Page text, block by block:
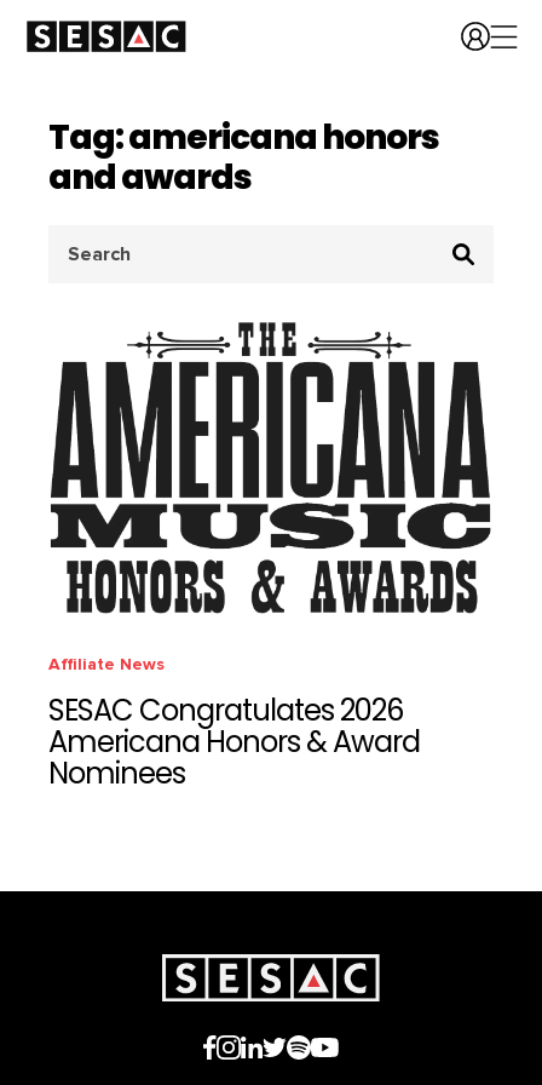
Tag: americana honors
and awards
for:
Affiliate News
SESAC Congratulates 2026
Americana Honors & Award
Nominees